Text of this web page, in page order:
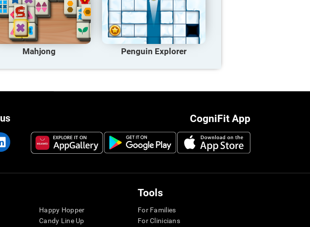
Mahjong Penguin Explorer
CogniFit App
Happy Hopper
Candy Line Up
Tools
For Families
For Clinicians